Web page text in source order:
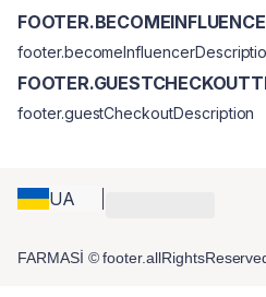
UA
footer.guestCheckoutDescription
FARMASİ ©